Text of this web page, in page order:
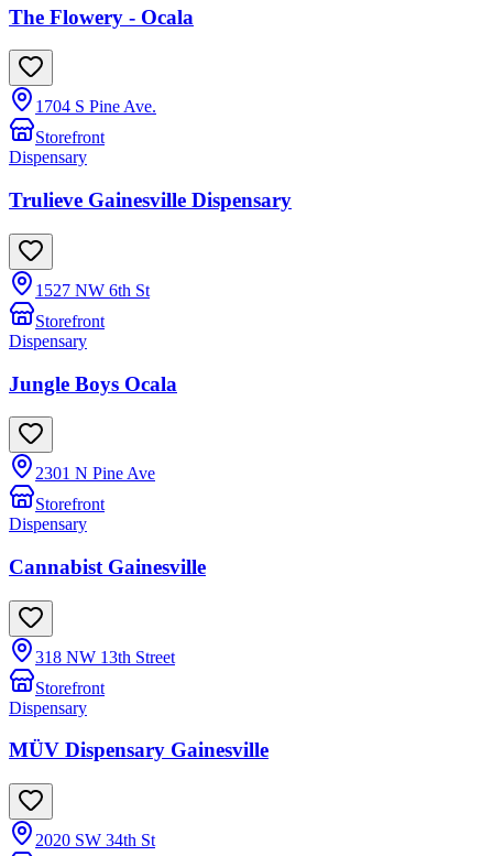
The Flowery - Ocala
1704 S Pine Ave.
Storefront
Dispensary
Trulieve Gainesville Dispensary
1527 NW 6th St
Storefront
Dispensary
Jungle Boys Ocala
2301 N Pine Ave
Storefront
Dispensary
Cannabist Gainesville
318 NW 13th Street
Storefront
Dispensary
MÜV Dispensary Gainesville
2020 SW 34th St